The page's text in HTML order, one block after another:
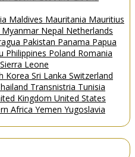
Maldives Mauritania Mauritius
Myanmar Nepal Netherlands
Pakistan Panama Papua
Philippines Poland Romania
Sierra Leone
Korea Sri Lanka Switzerland
Transnistria Tunisia
Kingdom United States
Africa Yemen Yugoslavia